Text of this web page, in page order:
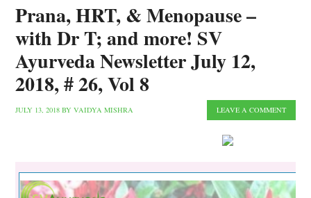
Prana, HRT, & Menopause –
with Dr T; and more! SV
Ayurveda Newsletter July 12,
2018, # 26, Vol 8
JULY 13, 2018 BYVAIDYA MISHRA LEAVE A COMMENT